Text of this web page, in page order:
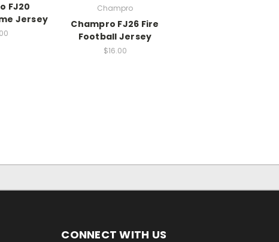
FJ20
Jersey
Champro
Champro FJ26 Fire
Football Jersey
$16.00
CONNECT WITH US